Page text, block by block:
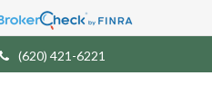
(620) 421-6221